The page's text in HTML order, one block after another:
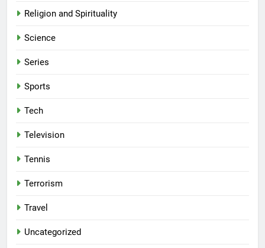
Religion and Spirituality
Science
Series
Sports
Tech
Television
Tennis
Terrorism
Travel
Uncategorized